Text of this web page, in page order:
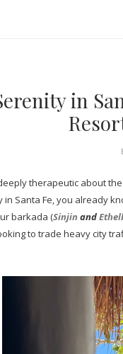
in
therapeutic about
Santa Fe, you already
barkada (Sinjin and
to trade heavy city